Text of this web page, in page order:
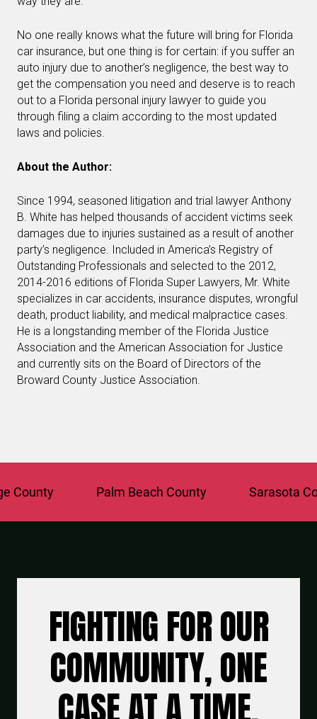
No one really knows what the future will bring for Florida
car insurance, but one thing is for certain: if you suffer an
auto injury due to another’s negligence, the best way to
get the compensation you need and deserve is to reach
out to a Florida personal injury lawyer to guide you
through filing a claim according to the most updated
laws and policies.
About the Author:
Since 1994, seasoned litigation and trial lawyer Anthony
B. White has helped thousands of accident victims seek
damages due to injuries sustained as a result of another
party’s negligence. Included in America’s Registry of
Outstanding Professionals and selected to the 2012,
2014-2016 editions of Florida Super Lawyers, Mr. White
specializes in car accidents, insurance disputes, wrongful
death, product liability, and medical malpractice cases.
He is a longstanding member of the Florida Justice
Association and the American Association for Justice
and currently sits on the Board of Directors of the
Broward County Justice Association.
Palm Beach County Sarasota
FIGHTING FOR OUR
COMMUNITY, ONE